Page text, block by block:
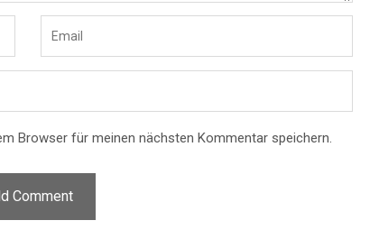
Browser für meinen nächsten Kommentar speichern.